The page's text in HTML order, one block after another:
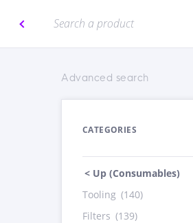
Advanced search
CATEGORIES
< Up (Consumables)
Tooling (140)
Filters (139)